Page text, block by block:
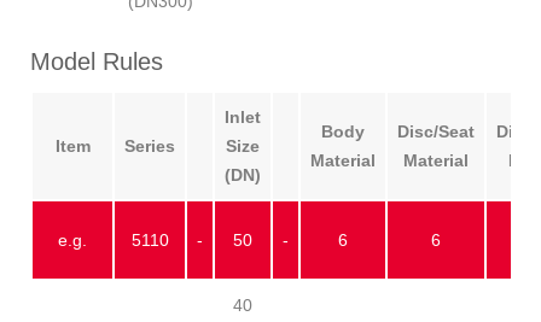
Model Rules
Item Series
Inlet
Size
(DN)
Body
Material
Disc/Seat
Material
e.g. 5110 - 50 - 6 6
40